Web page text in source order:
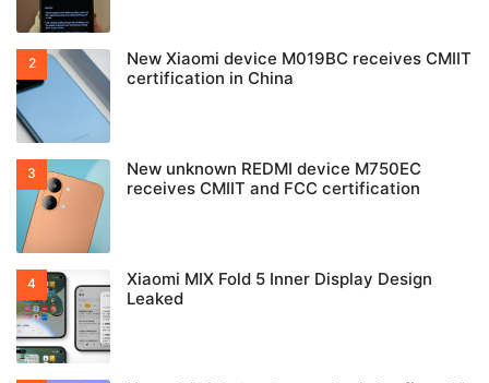
New Xiaomi device M019BC receives CMIIT
certification in China
New unknown REDMI device M750EC
receives CMIIT and FCC certification
Xiaomi MIX Fold 5 Inner Display Design
Leaked